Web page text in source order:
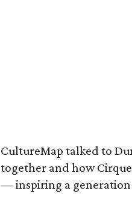
CultureMap talked to
together and how
— inspiring a generation